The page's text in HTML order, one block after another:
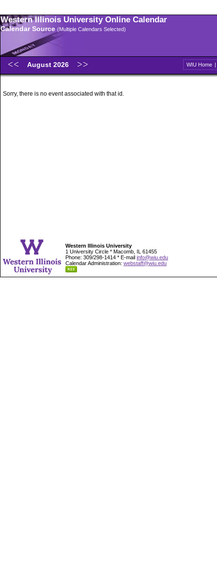
Western Illinois University Online Calendar
Calendar Source (Multiple Calendars Selected)
August 2026 WIU Home |
Sorry, there is no event associated with that id.
Western Illinois University
1 University Circle * Macomb, IL 61455
Phone: 309/298-1414 * E-mail info@wiu.edu
Calendar Administration: webstaff@wiu.edu